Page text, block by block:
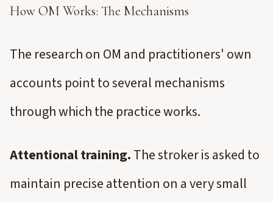
How OM Works: The Mechanisms
The research on OM and practitioners' own
accounts point to several mechanisms
through which the practice works.
Attentional training.The stroker is asked to
maintain precise attention on a very small